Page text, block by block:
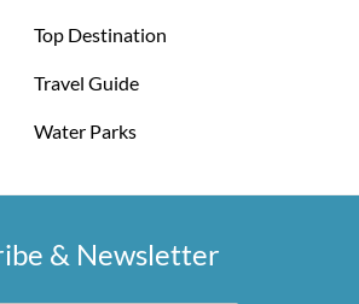
Top Destination
Travel Guide
Water Parks
& Newsletter